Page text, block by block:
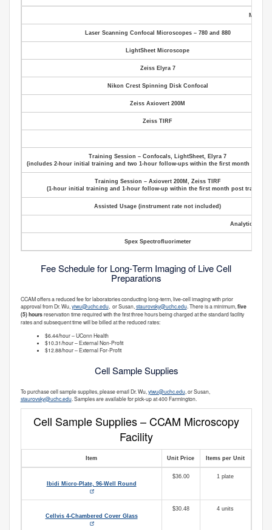
Laser Scanning Confocal Microscopes – 780 and 880
LightSheet Microscope
Zeiss Elyra 7
Nikon Crest Spinning Disk Confocal
Zeiss Axiovert 200M
Zeiss TIRF
Training Session – Confocals, LightSheet, Elyra 7
(includes 2‑hour initial training and two 1‑hour follow‑ups within the first month post
Training Session – Axiovert 200M, Zeiss TIRF
(1‑hour initial training and 1‑hour follow‑up within the first month post training)
Assisted Usage (instrument rate not included)
Analytical
Spex Spectrofluorimeter
Fee Schedule for Long‑Term Imaging of Live Cell
Preparations
CCAM offers a reduced fee for laboratories conducting long‑term, live‑cell imaging with prior
approval from Dr. Wu, yiwu@uchc.edu, or Susan, staurovsky@uchc.edu. There is a minimum, five
(5) hoursreservation time required with the first three hours being charged at the standard facility
rates and subsequent time will be billed at the reduced rates:
$6.44/hour – UConn Health
$10.31/hour – External Non‑Profit
$12.88/hour – External For‑Profit
Cell Sample Supplies
To purchase cell sample supplies, please email Dr. Wu, yiwu@uchc.edu, or Susan,
staurovsky@uchc.edu. Samples are available for pick-up at 400 Farmington.
Cell Sample Supplies – CCAM Microscopy
Facility
Item Unit Price Items per Unit
Ibidi Micro‑Plate, 96‑Well Round
$36.00 1 plate
Cellvis 4‑Chambered Cover Glass
$30.48 4 units